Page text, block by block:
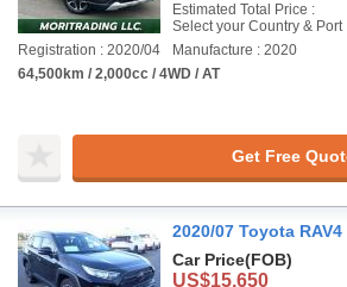
Estimated Total Price :
Select your Country & Port
Registration : 2020/04
Manufacture : 2020
64,500km / 2,000cc / 4WD / AT
Get Free
2020/07 Toyota RAV4
Car Price(FOB)
US$15,650